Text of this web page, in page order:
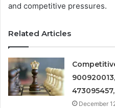
and competitive pressures.
Related Articles
December